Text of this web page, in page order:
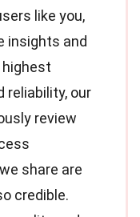
like you,
insights and
reliability, our
review
share are
credible.